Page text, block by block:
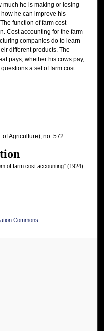
much he is making or losing
he can improve his
function of farm cost
Cost accounting for the farm
companies do to learn
different products. The
pays, whether his cows pay,
a set of farm cost
of Agriculture), no. 572
of farm cost accounting" (1924).
Commons